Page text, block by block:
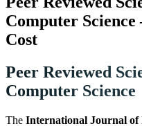
Computer
Cost
Peer Reviewed
Computer Science
The International Journal of